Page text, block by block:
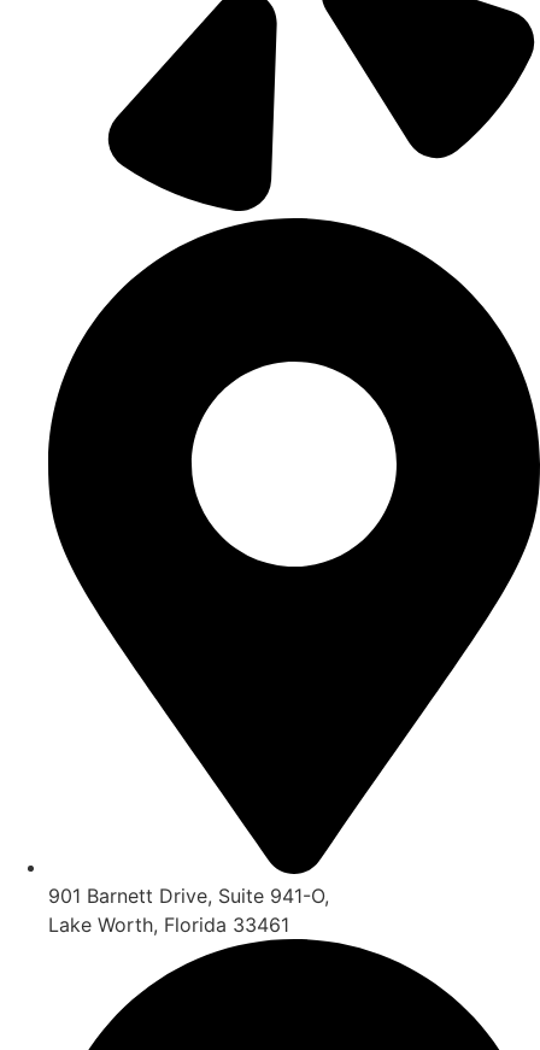
901 Barnett Drive, Suite 941-O,
Lake Worth, Florida 33461